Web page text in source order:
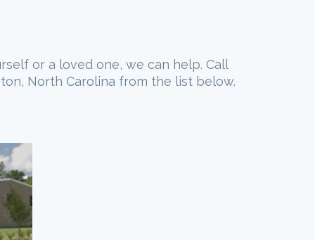
or a loved one, we can help. Call
North Carolina from the list below.